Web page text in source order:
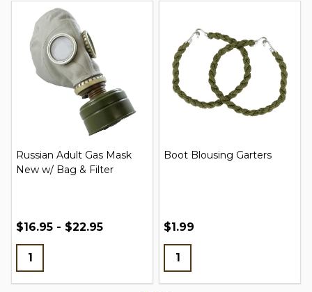
Russian Adult Gas Mask
New w/ Bag & Filter
$16.95 - $22.95
Boot Blousing Garters
$1.99